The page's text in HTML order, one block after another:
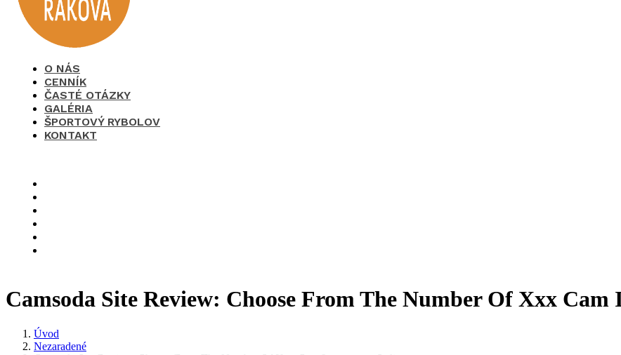
O NÁS
CENNÍK
ČASTÉ OTÁZKY
GALÉRIA
ŠPORTOVÝ RYBOLOV
KONTAKT
Camsoda Site Review: Choose From The Number Of Xxx
Úvod
Nezaradené